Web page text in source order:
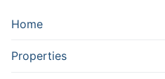
Home
Properties